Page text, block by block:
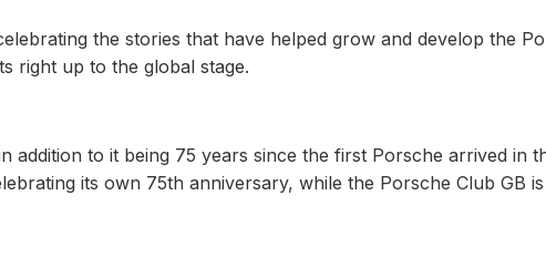
the stories that have helped grow and develop the
right up to the global stage.
addition to it being 75 years since the first Porsche arrived in
its own 75th anniversary, while the Porsche Club GB is